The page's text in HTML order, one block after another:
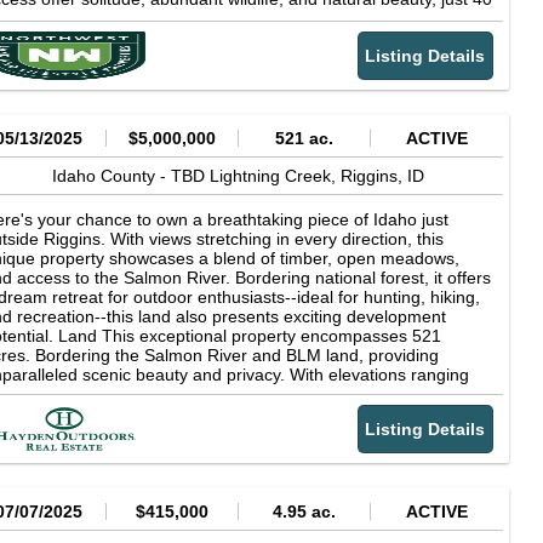
from Missoula. Grand View 1 spans 3.84 acres with gated
off Packer Meadows Rd, spring water, two building pads,
a secluded site for a garage or shop. A rock firepit crowns the
perfect for storytelling under open skies. Whether you seek a
retreat, a backcountry basecamp, or a full-time
nights, and the freedom of true off-grid living,no power lines,
crowds, just you and the sun!
Listing Details
13/2025 $5,000,000 521 ac.
ACTIVE
Idaho County -TBD Lightning Creek, Riggins, ID
your chance to own a breathtaking piece of Idaho just
Riggins. With views stretching in every direction, this
property showcases a blend of timber, open meadows,
access to the Salmon River. Bordering national forest, it offers
retreat for outdoor enthusiasts--ideal for hunting, hiking,
recreation--this land also presents exciting development
Land This exceptional property encompasses 521
Bordering the Salmon River and BLM land, providing
scenic beauty and privacy. With elevations ranging
1760 ft to 4500 ft. it also features multiple water sources,
springs and creeks running through the bottom end of
property. Located in Hunting Unit 14, this land offers excellent
opportunities for quail, chukar, mule deer, white-tail deer,
mountain lions and bear while qualifying for the Landowner
along the river suitable for an airstrip, offering potential for
aircraft access. An old bridge once crossed the river at this
Listing Details
07/2025 $415,000 4.95 ac.
ACTIVE